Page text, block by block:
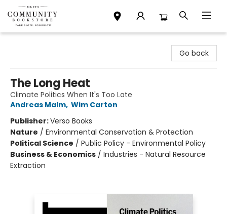
Go back
The Long Heat
Climate Politics When It's Too Late
Andreas Malm, Wim Carton
Publisher:Verso Books
Nature / Environmental Conservation & Protection
Political Science / Public Policy - Environmental Policy
Business & Economics / Industries - Natural Resource
Extraction